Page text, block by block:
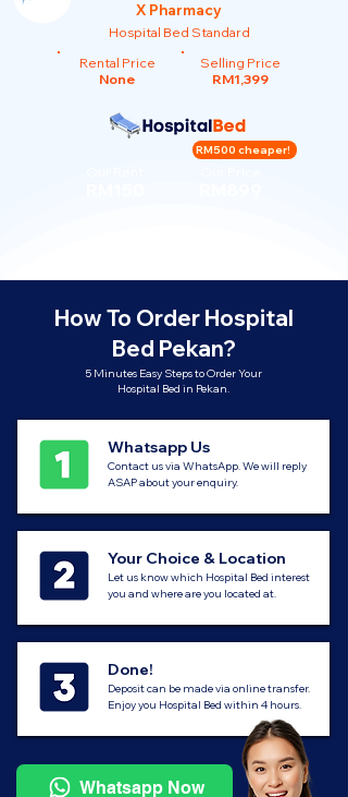
X Pharmacy
Hospital Bed Standard
Rental Price
None
Selling Price
RM1,399
RM500 cheaper!
How To Order Hospital
Bed Pekan?
5 Minutes Easy Steps to Order Your
Hospital Bed in Pekan.
Whatsapp Us
Contact us via WhatsApp. We will reply
ASAP about your enquiry.
Your Choice & Location
Let us know which Hospital Bed interest
you and where are you located at.
Done!
Deposit can be made via online transfer.
Enjoy you Hospital Bed within 4 hours.
Whatsapp Now